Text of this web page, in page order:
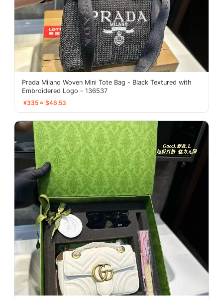
Prada Milano Woven Mini Tote Bag - Black Textured with
Embroidered Logo - 136537
¥335 ≈ $46.53